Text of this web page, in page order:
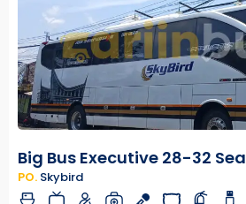
Big Bus Executive 28-32
PO. Skybird